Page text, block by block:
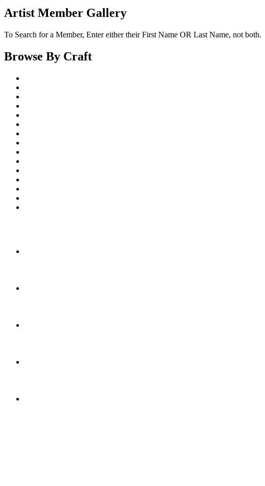
Artist Member Gallery
To Search for a Member, Enter either their First Name OR Last Name, not both.
Browse By Craft